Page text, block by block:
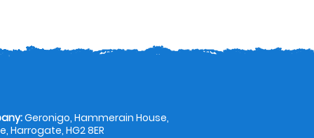
Geronigo, Hammerain House,
Harrogate, HG2 8ER